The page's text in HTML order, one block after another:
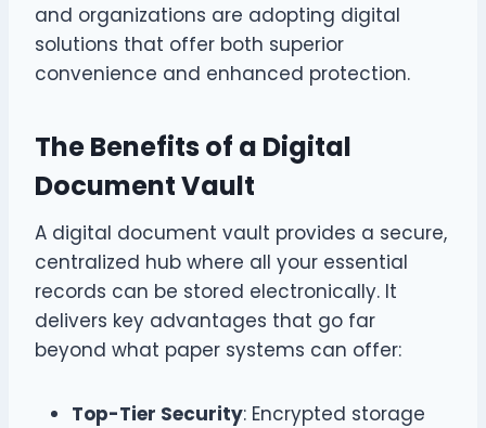
and organizations are adopting digital
solutions that offer both superior
convenience and enhanced protection.
The Benefits of a Digital
Document Vault
A digital document vault provides a secure,
centralized hub where all your essential
records can be stored electronically. It
delivers key advantages that go far
beyond what paper systems can offer:
Top-Tier Security: Encrypted storage